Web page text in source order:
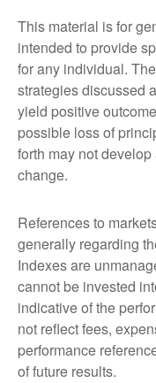
This material is for
intended to provide
for any individual.
strategies discussed
yield positive
possible loss of
forth may not
change.
References to
generally regarding
Indexes are
cannot be invested
indicative of the
not reflect fees,
performance
of future results.